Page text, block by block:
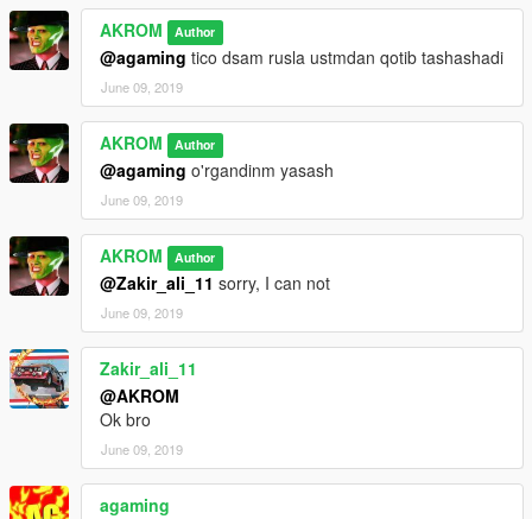
AKROM Author
@agaming tico dsam rusla ustmdan qotib tashashadi
June 09, 2019
AKROM Author
@agaming o'rgandinm yasash
June 09, 2019
AKROM Author
@Zakir_ali_11 sorry, I can not
June 09, 2019
Zakir_ali_11
@AKROM
Ok bro
June 09, 2019
agaming